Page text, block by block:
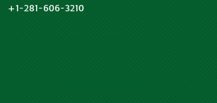
+1-281-606-3210